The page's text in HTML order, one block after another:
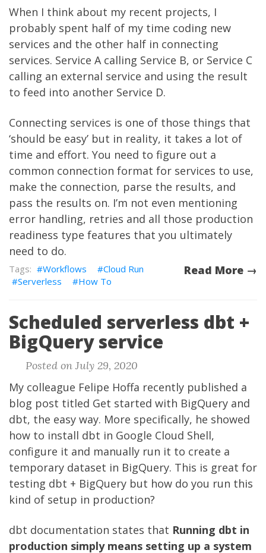
When I think about my recent projects, I
probably spent half of my time coding new
services and the other half in connecting
services. Service A calling Service B, or Service C
calling an external service and using the result
to feed into another Service D.
Connecting services is one of those things that
‘should be easy’ but in reality, it takes a lot of
time and effort. You need to figure out a
common connection format for services to use,
make the connection, parse the results, and
pass the results on. I’m not even mentioning
error handling, retries and all those production
readiness type features that you ultimately
need to do.
Read More →
Workflows
Cloud Run
Serverless
How To
Scheduled serverless dbt +
BigQuery service
Posted on July 29, 2020
My colleague Felipe Hoffa recently published a
blog post titled Get started with BigQuery and
dbt, the easy way. More specifically, he showed
how to install dbt in Google Cloud Shell,
configure it and manually run it to create a
temporary dataset in BigQuery. This is great for
testing dbt + BigQuery but how do you run this
kind of setup in production?
dbt documentation states that Running dbt in
production simply means setting up a system